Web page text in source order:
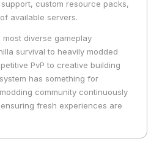
custom resource packs,
available servers.
diverse gameplay
survival to heavily modded
PvP to creative building
has something for
community continuously
fresh experiences are